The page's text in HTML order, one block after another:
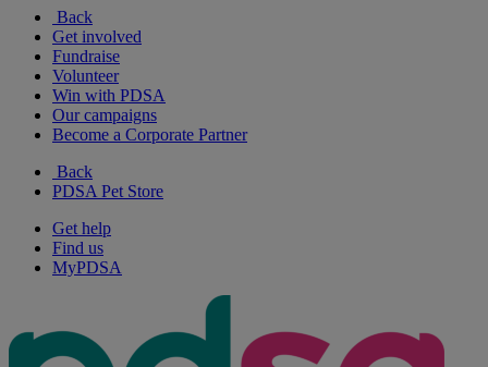
Back
Get involved
Fundraise
Volunteer
Win with PDSA
Our campaigns
Become a Corporate Partner
Back
PDSA Pet Store
Get help
Find us
MyPDSA